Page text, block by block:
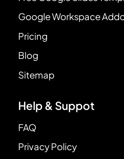
Google Workspace
Pricing
Blog
Sitemap
Help & Suppot
FAQ
Privacy Policy